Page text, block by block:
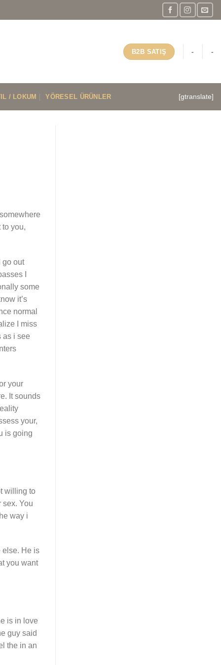
B2B SATIŞ - -
/ LOKUM YÖRESEL ÜRÜNLER [gtranslate]
you,
go out
I
some
it’s
normal
I miss
as i see
your
It sounds
your,
is going
willing to
sex. You
way i
else. He is
you want
is in love
guy said
the in an